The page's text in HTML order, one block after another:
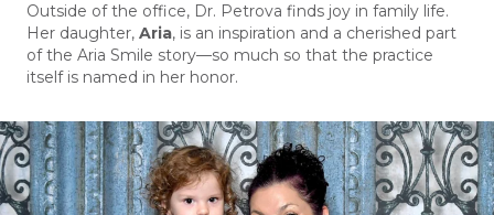
Outside of the office, Dr. Petrova finds joy in family life.
Her daughter, Aria, is an inspiration and a cherished part
of the Aria Smile story—so much so that the practice
itself is named in her honor.